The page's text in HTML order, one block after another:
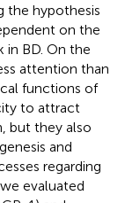
the hypothesis
on the
in BD. On the
attention than
functions of
to attract
but they also
and
regarding
evaluated